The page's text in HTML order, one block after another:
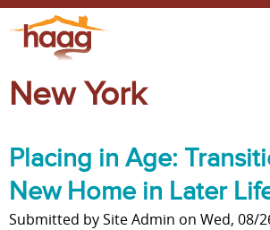
I need help
Retirement Housing
Diverse Communities
New York
Placing in Age:
New Home in Later
Submitted bySite Admin on Wed, 08/